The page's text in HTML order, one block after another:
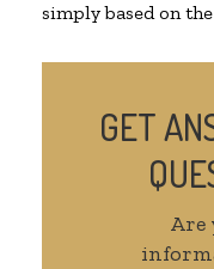
simply based on
GET
Are